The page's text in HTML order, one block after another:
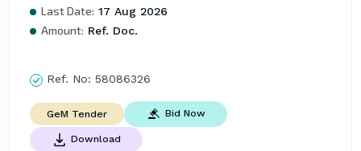
Last Date: 17 Aug 2026
Amount: Ref. Doc.
Ref. No: 58086326
GeM Tender Bid Now
Download